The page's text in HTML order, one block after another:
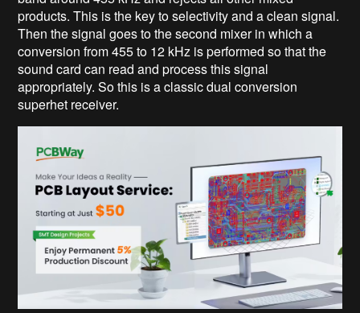
products. This is the key to selectivity and a clean signal.
Then the signal goes to the second mixer in which a
conversion from 455 to 12 kHz is performed so that the
sound card can read and process this signal
appropriately. So this is a classic dual conversion
superhet receiver.